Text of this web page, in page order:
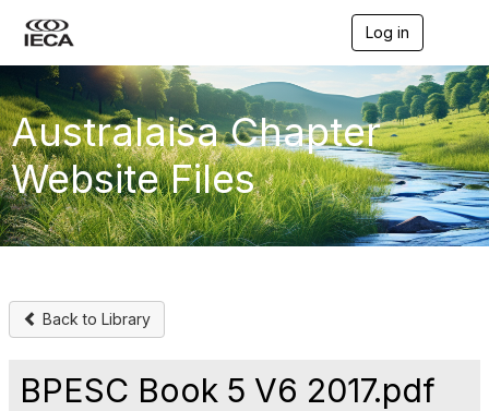
Log in
g
g
l
e
n
a
v
i
g
a
Australaisa Chapter
Website Files
Back to Library
BPESC Book 5 V6 2017.pdf